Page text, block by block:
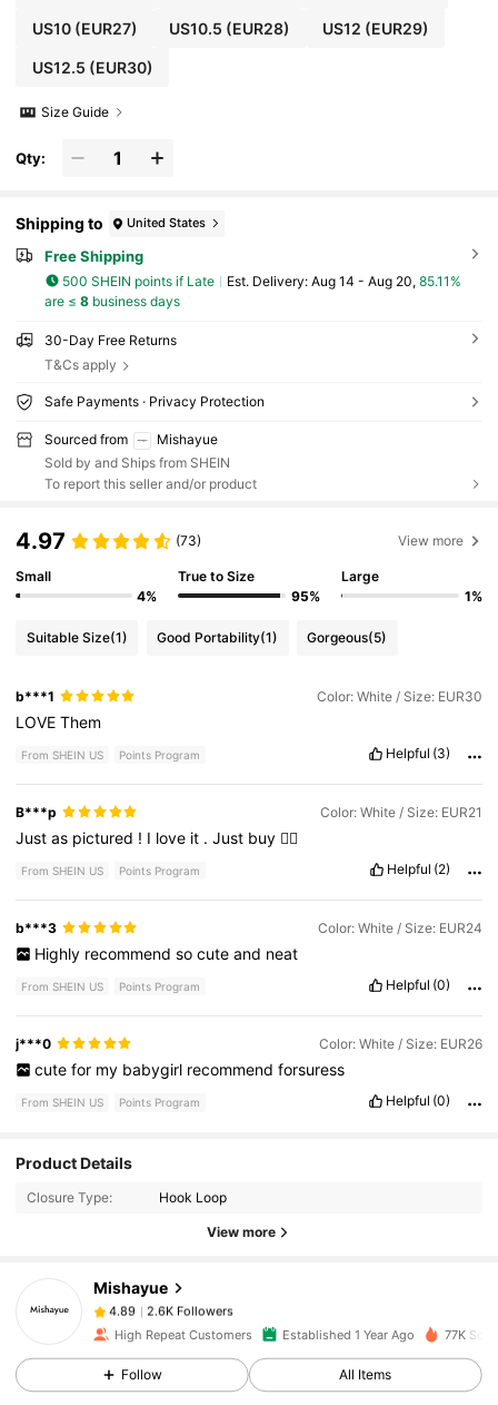
US10(EUR27) US10.5 (EUR28) US12 (EUR29)
US12.5 (EUR30)
Size Guide
Qty:
Shipping to United States
Free Shipping
500 SHEIN points if Late ​Est. Delivery: Aug 14 - Aug 20, 85.11%
are ≤ 8business days
30-Day Free Returns
T&Cs apply
Safe Payments · Privacy Protection
Sourced from
Mishayue
Sold by and Ships from SHEIN
To report this seller and/or product
4.97 (73) View more
Small
4%
True to Size
95%
Large
1%
Suitable Size(1) Good Portability(1) Gorgeous(5)
b***1 Color: White / Size: EUR30
LOVEThem
From SHEIN US Points Program Helpful (3)
B***p Color: White / Size: EUR21
Justas pictured ! I love it .Just buy ❤️‍🔥
From SHEIN US Points Program Helpful (2)
b***3 Color: White / Size: EUR24
Highly recommend so cute and neat
From SHEIN US Points Program Helpful (0)
j***0 Color: White / Size: EUR26
cute for my babygirl recommend forsuress
From SHEIN US Points Program Helpful (0)
Product Details
Closure Type: Hook Loop
View more
Mishayue
4.89
2.6K Followers
4.89 2.6K Followers
4.89
High Repeat Customers Established 1 Year Ago 77K
Follow All Items